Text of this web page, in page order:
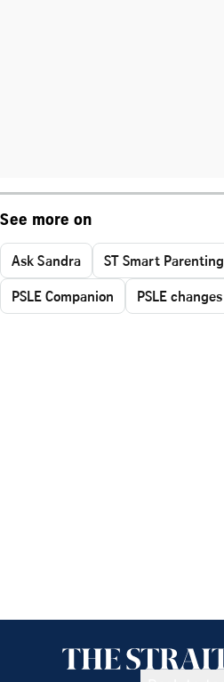
See more on
Ask Sandra ST Smart Parenting
PSLE Companion
PSLE changes